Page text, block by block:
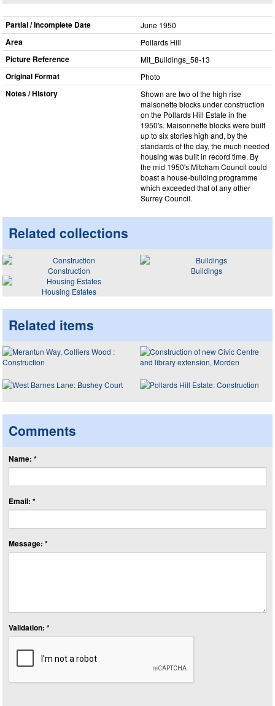
Partial / Incomplete Date June 1950
Area Pollards Hill
Picture Reference Mit_​Buildings_​58-13
Original Format Photo
Notes / History
Shown are two of the high rise
maisonette blocks under construction
on the Pollards Hill Estate in the
1950's. Maisonnette blocks were built
up to six stories high and, by the
standards of the day, the much needed
housing was built in record time. By
the mid 1950's Mitcham Council could
boast a house-building programme
which exceeded that of any other
Surrey Council.
Related collections
Construction
Buildings
Housing Estates
Related items
Comments
Name: *
Email: *
Message: *
Validation: *